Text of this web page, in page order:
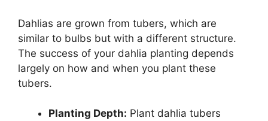
Dahlias are grown from tubers, which are
similar to bulbs but with a different structure.
The success of your dahlia planting depends
largely on how and when you plant these
tubers.
Planting Depth: Plant dahlia tubers